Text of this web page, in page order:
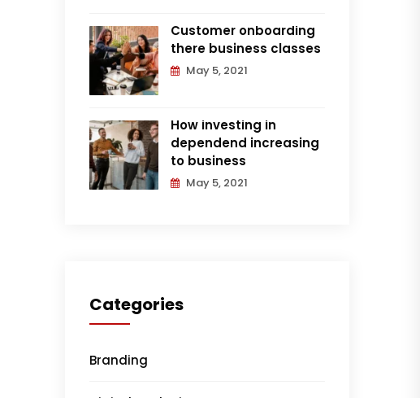
Customer onboarding
there business classes
May 5, 2021
How investing in
dependend increasing
to business
May 5, 2021
Categories
Branding